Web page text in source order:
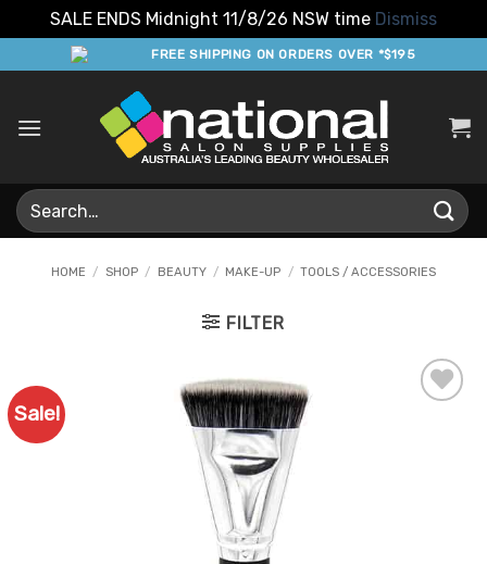
SALE ENDS Midnight 11/8/26 NSW time Dismiss
to
FREE SHIPPING ON ORDERS OVER *$195
Search
for:
HOME / SHOP / BEAUTY / MAKE-UP / TOOLS / ACCESSORIES
FILTER
Sale!